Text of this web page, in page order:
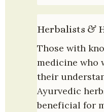
Herbalists &
Those with
medicine who
their
Ayurvedic
beneficial for